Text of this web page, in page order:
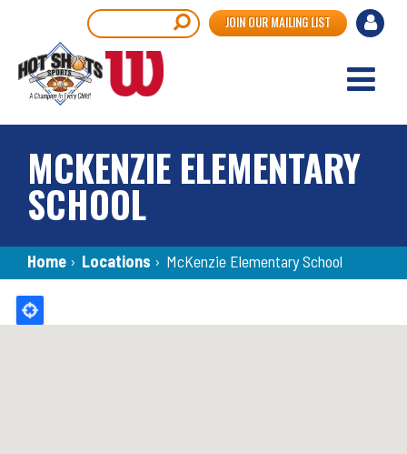
main
content
User
JOIN OUR MAILING LIST
MCKENZIE ELEMENTARY
SCHOOL
Breadcrumb
Home › Locations › McKenzie Elementary School
Back